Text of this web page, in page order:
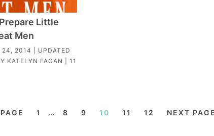
Little
Men
24, 2014
| UPDATED
KATELYN FAGAN |11
1 … 8 9 10 11 12 NEXT